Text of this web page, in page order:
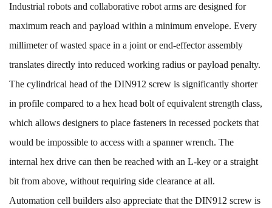
Industrial robots and collaborative robot arms are designed for
maximum reach and payload within a minimum envelope. Every
millimeter of wasted space in a joint or end-effector assembly
translates directly into reduced working radius or payload penalty.
The cylindrical head of the DIN912 screw is significantly shorter
in profile compared to a hex head bolt of equivalent strength class,
which allows designers to place fasteners in recessed pockets that
would be impossible to access with a spanner wrench. The
internal hex drive can then be reached with an L-key or a straight
bit from above, without requiring side clearance at all.
Automation cell builders also appreciate that the DIN912 screw is